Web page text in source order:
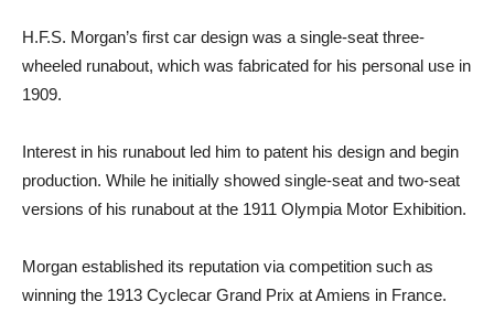
H.F.S. Morgan’s first car design was a single-seat three-
wheeled runabout, which was fabricated for his personal use in
1909.
Interest in his runabout led him to patent his design and begin
production. While he initially showed single-seat and two-seat
versions of his runabout at the 1911 Olympia Motor Exhibition.
Morgan established its reputation via competition such as
winning the 1913 Cyclecar Grand Prix at Amiens in France.